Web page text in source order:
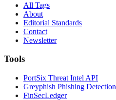
All Tags
About
Editorial Standards
Contact
Newsletter
Tools
PortSix Threat Intel API
Greyphish Phishing Detection
FinSecLedger